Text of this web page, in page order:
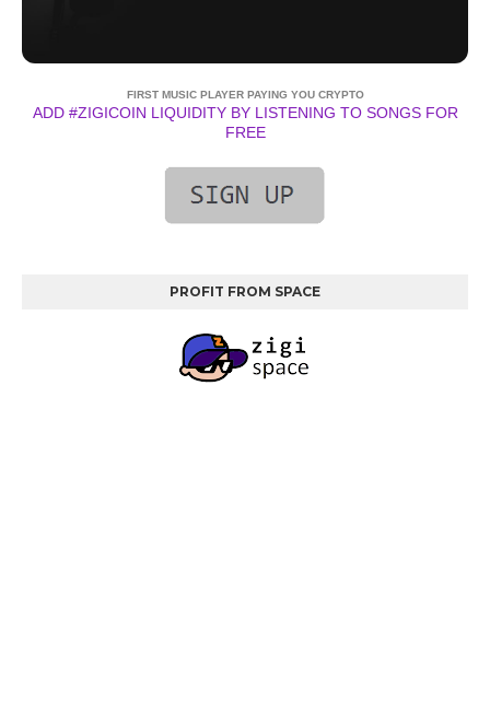
FIRST MUSIC PLAYER PAYING YOU CRYPTO
ADD #ZIGICOIN LIQUIDITY BY LISTENING TO SONGS FOR
FREE
PROFIT FROM SPACE